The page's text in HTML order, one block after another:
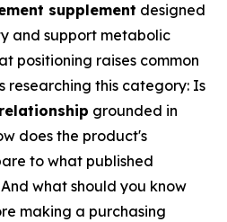
supplement designed
and support metabolic
positioning raises common
researching this category: Is
grounded in
does the product's
to what published
what should you know
making a purchasing